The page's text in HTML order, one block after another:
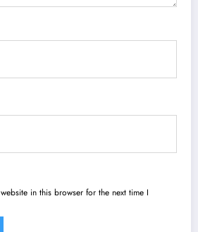
in this browser for the next time I